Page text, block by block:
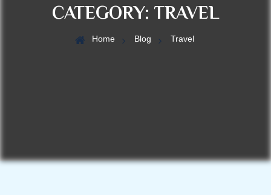
CATEGORY: TRAVEL
Home Blog Travel